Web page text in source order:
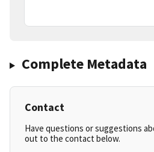
Complete Metadata
Contact
Have questions or suggestions
out to the contact below.